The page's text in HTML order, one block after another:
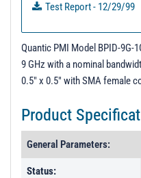
Test Report - 12/29/99
Quantic PMI Model BPID-9G-
9 GHz with a nominal
0.5" x 0.5" with SMA female
Product
General Parameters:
Status: